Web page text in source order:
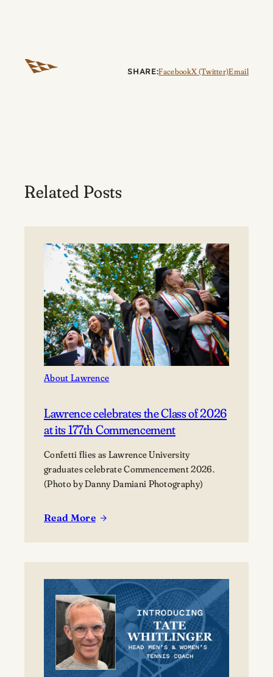
SHARE:FacebookX (Twitter)Email
Related Posts
About Lawrence
Lawrence celebrates the Class of 2026
at its 177th Commencement
Confetti flies as Lawrence University
graduates celebrate Commencement 2026.
(Photo by Danny Damiani Photography)
Read More
:
Class
of
2026
at
its
177th
Commencement